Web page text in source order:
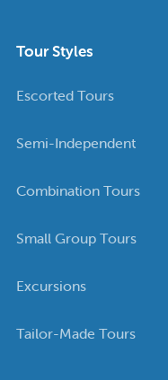
Tour Styles
Escorted Tours
Semi-Independent
Combination Tours
Small Group Tours
Excursions
Tailor-Made Tours